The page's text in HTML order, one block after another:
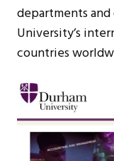
departments and
University’s
countries